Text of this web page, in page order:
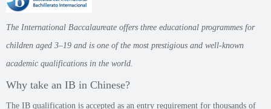
The International Baccalaureate offers three educational programmes for
children aged 3–19 and is one of the most prestigious and well-known
academic qualifications in the world.
Why take an IB in Chinese?
The IB qualification is accepted as an entry requirement for thousands of